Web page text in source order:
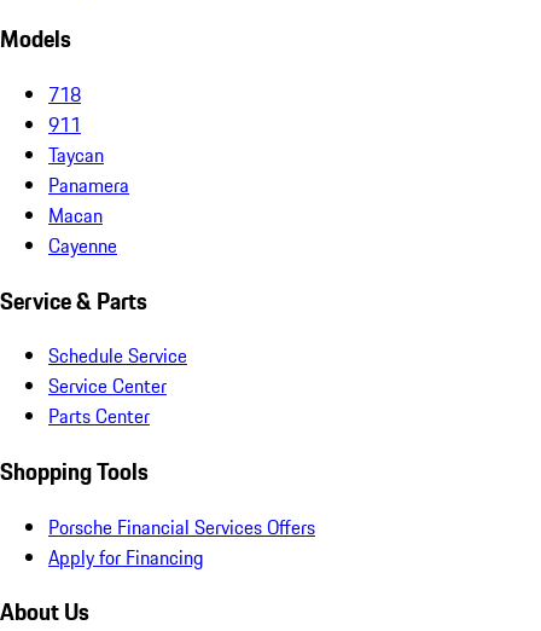
Models
718
911
Taycan
Panamera
Macan
Cayenne
Service & Parts
Schedule Service
Service Center
Parts Center
Shopping Tools
Porsche Financial Services Offers
Apply for Financing
About Us